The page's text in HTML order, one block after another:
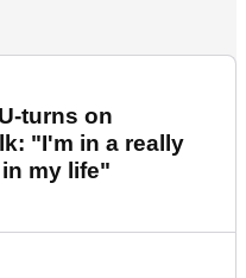
turns on
"I'm in a really
my life"